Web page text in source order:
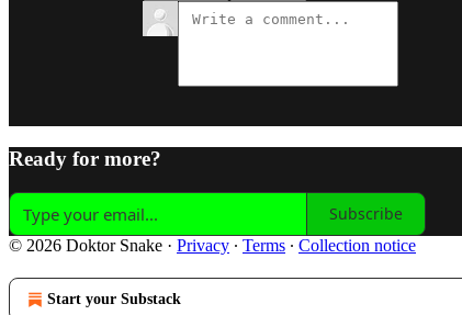
Ready for more?
Subscribe
© 2026 Doktor Snake · Privacy ∙ Terms ∙ Collection notice
Start your Substack